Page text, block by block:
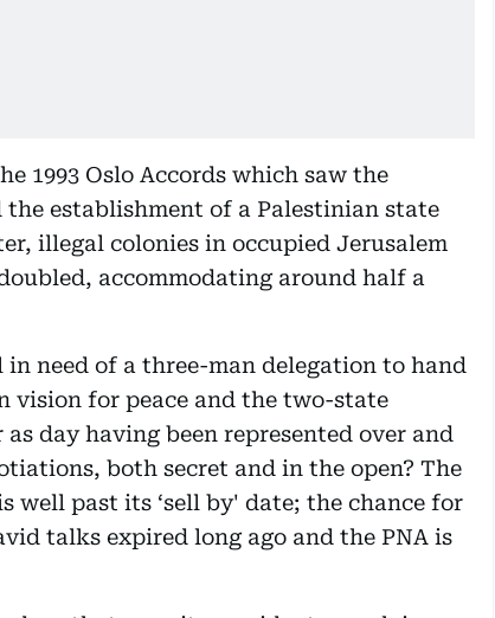
1993 Oslo Accords which saw the
establishment of a Palestinian state
illegal colonies in occupied Jerusalem
accommodating around half a
need of a three-man delegation to hand
vision for peace and the two-state
day having been represented over and
both secret and in the open? The
past its ‘sell by' date; the chance for
talks expired long ago and the PNA is